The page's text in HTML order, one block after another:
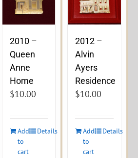
2010 –
Queen
Anne
Home
$10.00
Add
to
cart
Details
2012 –
Alvin
Ayers
Residence
$10.00
Add
to
cart
Details